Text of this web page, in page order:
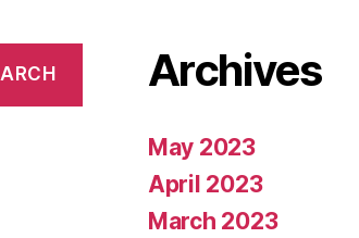
Archives
May 2023
April 2023
March 2023